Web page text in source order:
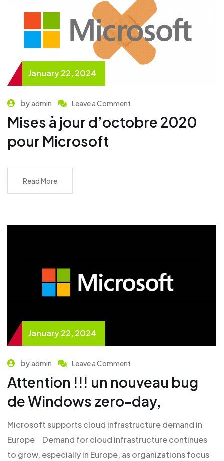
January 22, 2024
byadmin Leave a Comment
Mises à jour d’octobre 2020
pour Microsoft
Read More
January 22, 2024
byadmin Leave a Comment
Attention !!! un nouveau bug
de Windows zero-day,
Microsoft supports cloud infrastructure demand in
Europe Demand for cloud infrastructure continues
to grow, especially in Europe, as organizations focus